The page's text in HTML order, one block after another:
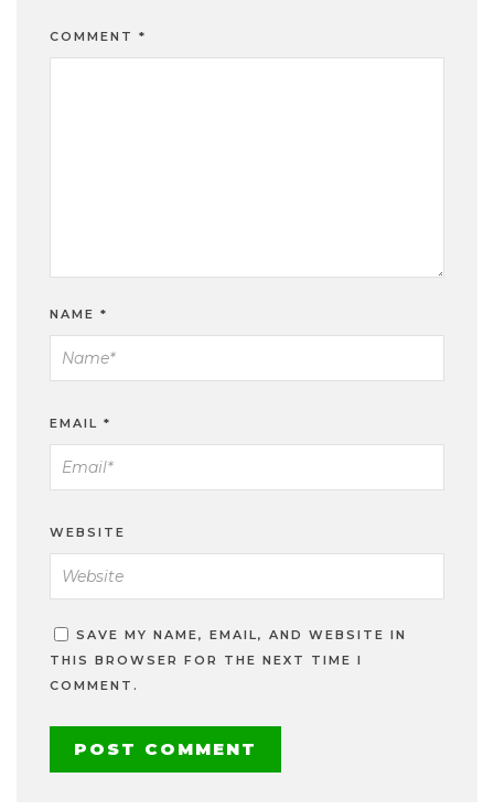
COMMENT *
NAME *
EMAIL *
WEBSITE
SAVE MY NAME, EMAIL, AND WEBSITE IN
THIS BROWSER FOR THE NEXT TIME I
COMMENT.